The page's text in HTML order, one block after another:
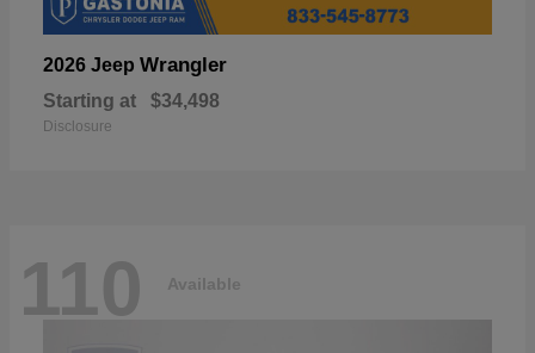
2026 Jeep Wrangler
Starting at $34,498
Disclosure
110 Available